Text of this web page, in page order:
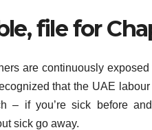
file for
are continuously
that the UAE
– if you’re sick before
sick go away.